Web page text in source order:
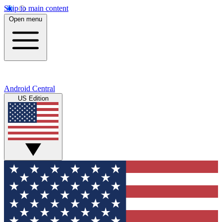
Skip to main content
Open menu
Android Central
US Edition